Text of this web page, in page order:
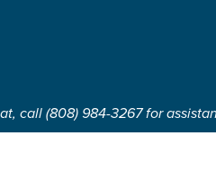
call (808) 984-3267 for